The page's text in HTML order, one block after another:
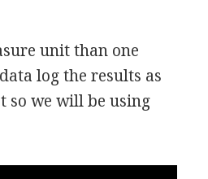
unit than one
log the results as
so we will be using